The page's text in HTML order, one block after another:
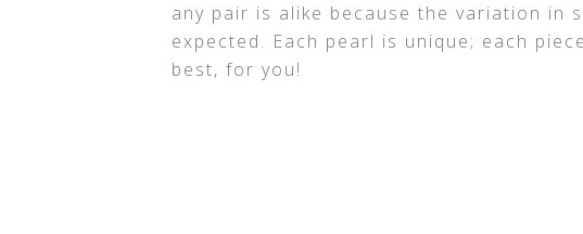
any pair is alike because the variation in
expected. Each pearl is unique; each
best, for you!